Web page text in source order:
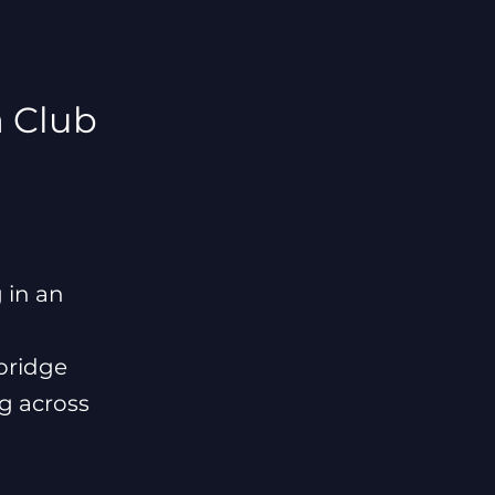
Club
in an
across